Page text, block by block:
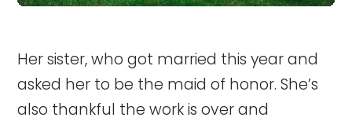
Her sister, who got married this year and
asked her to be the maid of honor. She’s
also thankful the work is over and